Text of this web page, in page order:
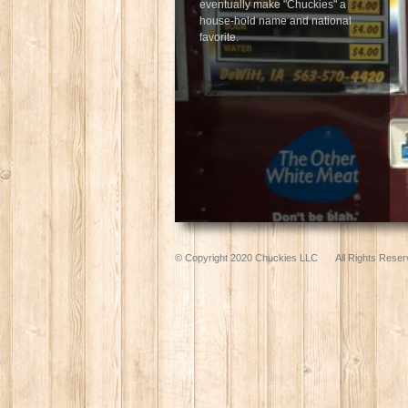
eventually make "Chuckies" a
house-hold name and national
favorite.
© Copyright 2020 Chuckies LLC All Rights